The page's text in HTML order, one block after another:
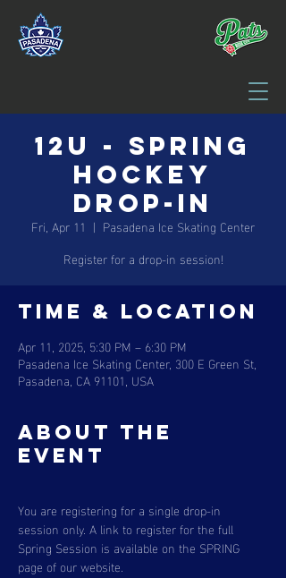
12U - Spring
Hockey
Drop-in
Fri, Apr 11
  |
Pasadena Ice Skating Center
Register for a drop-in session!
Time & Location
Apr 11, 2025, 5:30 PM – 6:30 PM
Pasadena Ice Skating Center, 300 E Green St,
Pasadena, CA 91101, USA
About the
event
You are registering for a single drop-in
session only. A link to register for the full
Spring Session is available on the SPRING
page of our website.